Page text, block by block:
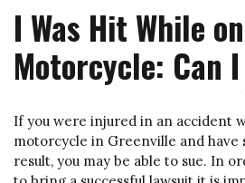
I Was Hit While
Motorcycle: Can I
If you were injured in an accident
motorcycle in Greenville and have
result, you may be able to sue. In